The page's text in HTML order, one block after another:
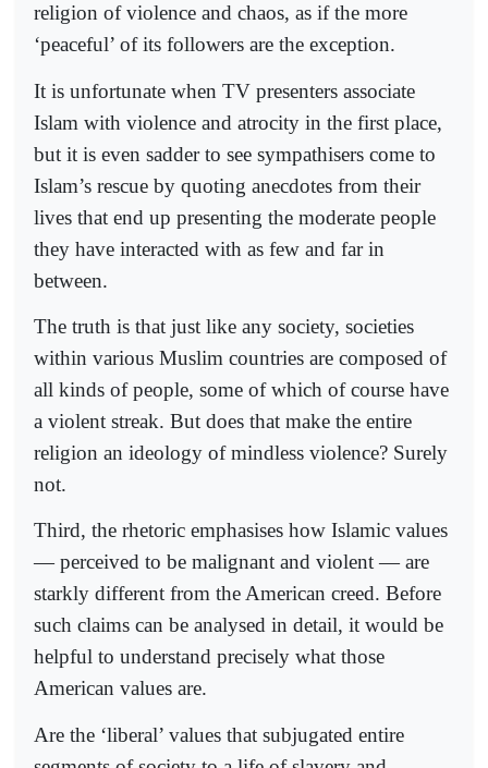
religion of violence and chaos, as if the more
‘peaceful’ of its followers are the exception.
It is unfortunate when TV presenters associate
Islam with violence and atrocity in the first place,
but it is even sadder to see sympathisers come to
Islam’s rescue by quoting anecdotes from their
lives that end up presenting the moderate people
they have interacted with as few and far in
between.
The truth is that just like any society, societies
within various Muslim countries are composed of
all kinds of people, some of which of course have
a violent streak. But does that make the entire
religion an ideology of mindless violence? Surely
not.
Third, the rhetoric emphasises how Islamic values
— perceived to be malignant and violent — are
starkly different from the American creed. Before
such claims can be analysed in detail, it would be
helpful to understand precisely what those
American values are.
Are the ‘liberal’ values that subjugated entire